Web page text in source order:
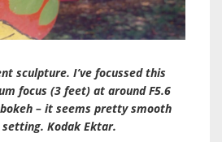
sculpture. I’ve focussed this
focus (3 feet) at around F5.6
– it seems pretty smooth
Kodak Ektar.